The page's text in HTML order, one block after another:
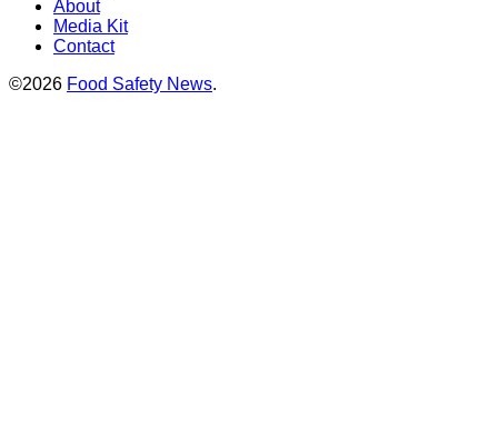
About
Media Kit
Contact
©2026 Food Safety News.